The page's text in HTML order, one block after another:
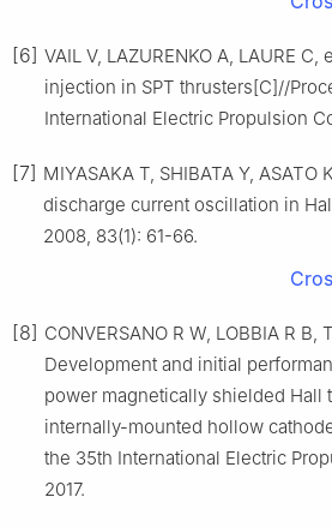
[6] VAIL V, LAZURENKO A, LAURE C,
injection in SPT thrusters[C]//
International Electric Propulsion
[7] MIYASAKA T, SHIBATA Y,
discharge current oscillation in
2008, 83(1): 61-66.
[8] CONVERSANO R W, LOBBIA R B,
Development and initial
power magnetically shielded Hall
internally-mounted hollow
the 35th International Electric
2017.